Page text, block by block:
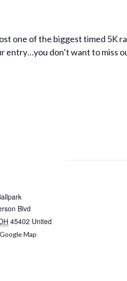
one of the biggest timed 5K
entry…you don’t want to miss
Blvd
45402 United
Map